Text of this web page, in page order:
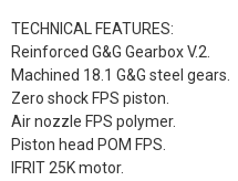
TECHNICAL FEATURES:
Reinforced G&G Gearbox V.2.
Machined 18.1 G&G steel gears.
Zero shock FPS piston.
Air nozzle FPS polymer.
Piston head POM FPS.
IFRIT 25K motor.